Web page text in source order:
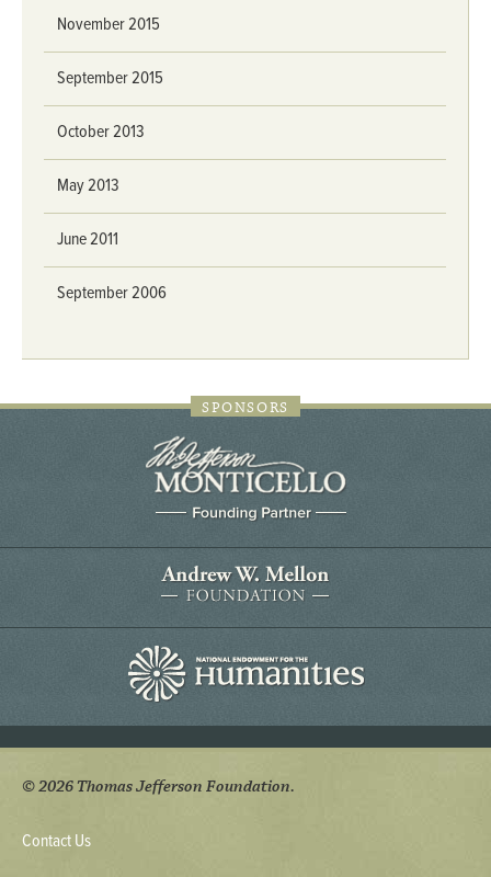
November 2015
September 2015
October 2013
May 2013
June 2011
September 2006
SPONSORS
© 2026 Thomas Jefferson Foundation.
Contact Us